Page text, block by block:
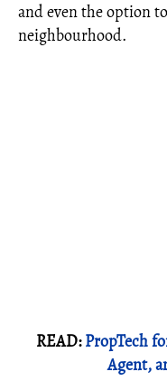
and even the option
neighbourhood.
READ:PropTech
Agent,